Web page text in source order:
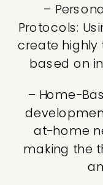
–
Protocols:
create highly
based on
– Home-
at-home
making the